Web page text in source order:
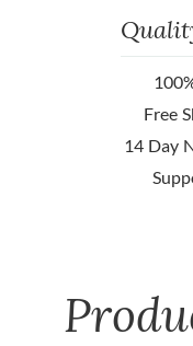
Free
14 Day